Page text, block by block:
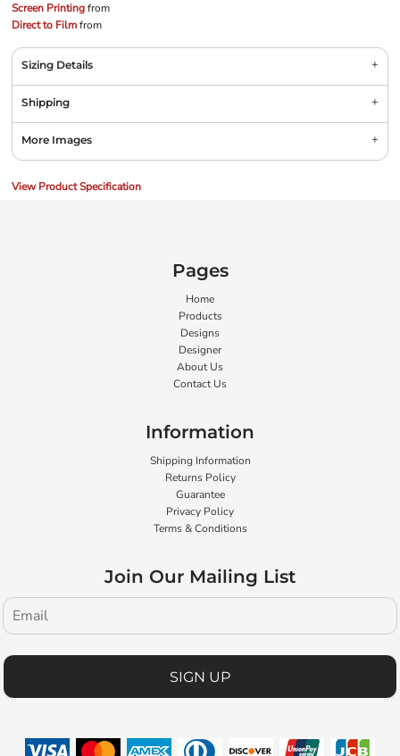
Screen Printingfrom
Direct to Filmfrom
Sizing Details
Shipping
More Images
View Product Specification
Pages
Home
Products
Designs
Designer
About Us
Contact Us
Information
Shipping Information
Returns Policy
Guarantee
Privacy Policy
Terms & Conditions
Join Our Mailing List
SIGN UP